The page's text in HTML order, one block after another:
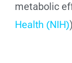
metabolic
Health (NIH))